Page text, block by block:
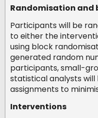
Randomisation and
Participants will be
to either the
using block
generated random
participants, small-
statistical analysts
assignments to
Interventions